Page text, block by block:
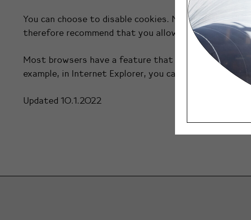
You can choose to disable cookies. Note that
therefore recommend that you allow the use of
Most browsers have a feature that allows you to
example, in Internet Explorer, you can reject all
Updated 10.1.2022